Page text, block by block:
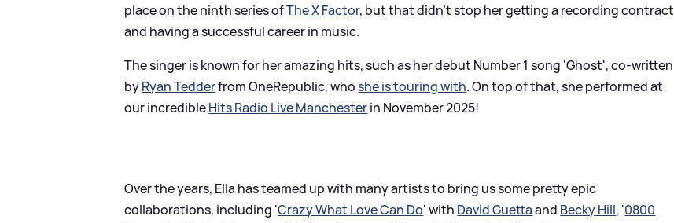
place on the ninth series ofThe X Factor, but that didn't stop her getting a recording contract
and having a successful career in music.
The singer is known for her amazing hits, such as her debut Number 1 song 'Ghost', co-written
byRyan Tedderfrom OneRepublic, whoshe is touring with. On top of that, she performed at
our incredibleHits Radio Live Manchesterin November 2025!
Over the years, Ella has teamed up with many artists to bring us some pretty epic
collaborations, including 'Crazy What Love Can Do' with David Guettaand Becky Hill, '0800